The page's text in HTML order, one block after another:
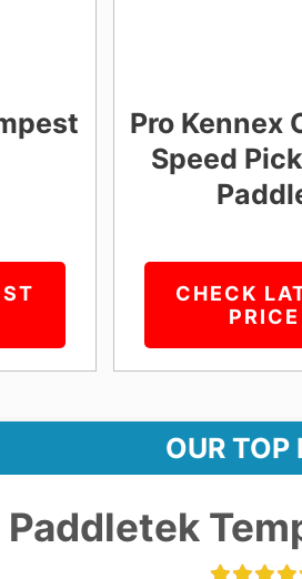
Pro Kennex
Speed
CHECK
PRICE
OUR TOP
Paddletek